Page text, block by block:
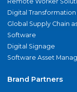
Digital Transformation
Global Supply Chain
Software
Digital Signage
Software Asset
Brand Partners